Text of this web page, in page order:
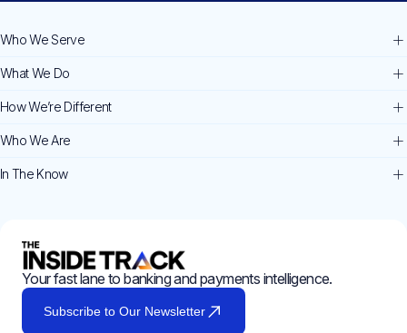
Who We Serve
What We Do
How We’re Different
Who We Are
In The Know
Your fast lane to banking and payments intelligence.
Subscribe to Our Newsletter